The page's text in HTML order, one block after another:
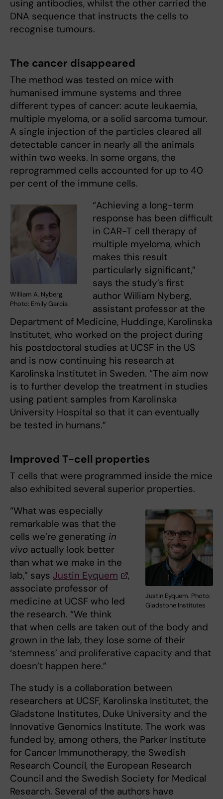
using antibodies, whilst the other carried the
DNA sequence that instructs the cells to
recognise tumours.
The cancer disappeared
The method was tested on mice with
humanised immune systems and three
different types of cancer: acute leukaemia,
multiple myeloma, or a solid sarcoma tumour.
A single injection of the particles cleared all
detectable cancer in nearly all the animals
within two weeks. In some organs, the
reprogrammed cells accounted for up to 40
per cent of the immune cells.
William A. Nyberg.
Photo: Emily Garcia
“Achieving a long-term
response has been difficult
in CAR-T cell therapy of
multiple myeloma, which
makes this result
particularly significant,”
says the study’s first
author William Nyberg,
assistant professor at the
Department of Medicine, Huddinge, Karolinska
Institutet, who worked on the project during
his postdoctoral studies at UCSF in the US
and is now continuing his research at
Karolinska Institutet in Sweden. “The aim now
is to further develop the treatment in studies
using patient samples from Karolinska
University Hospital so that it can eventually
be tested in humans.”
Improved T-cell properties
T cells that were programmed inside the mice
also exhibited several superior properties.
Justin Eyquem. Photo:
Gladstone Institutes
“What was especially
remarkable was that the
cells we’re generating in
vivo actually look better
than what we make in the
lab,” says Justin Eyquem
,
associate professor of
medicine at UCSF who led
the research. “We think
that when cells are taken out of the body and
grown in the lab, they lose some of their
‘stemness’ and proliferative capacity and that
doesn’t happen here.”
The study is a collaboration between
researchers at UCSF, Karolinska Institutet, the
Gladstone Institutes, Duke University and the
Innovative Genomics Institute. The work was
funded by, among others, the Parker Institute
for Cancer Immunotherapy, the Swedish
Research Council, the European Research
Council and the Swedish Society for Medical
Research. Several of the authors have